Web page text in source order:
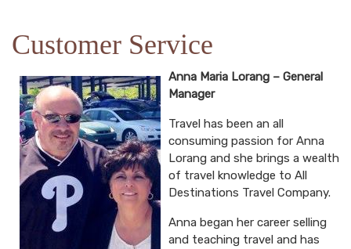
Customer Service
Anna Maria Lorang – General
Manager
Travel has been an all
consuming passion for Anna
Lorang and she brings a wealth
of travel knowledge to All
Destinations Travel Company.
Anna began her career selling
and teaching travel and has